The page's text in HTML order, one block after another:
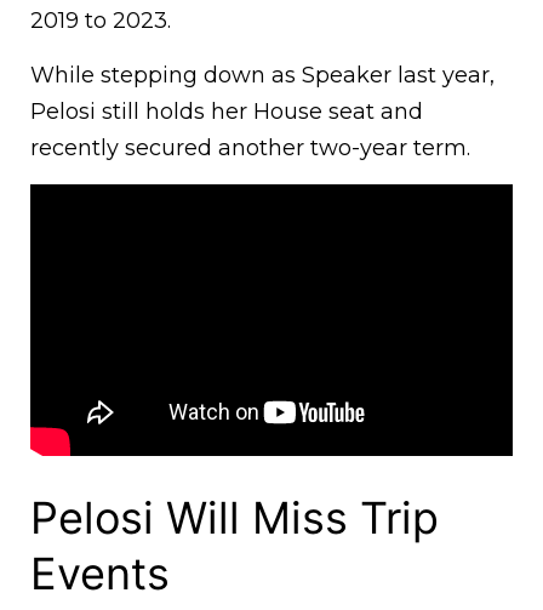
2019 to 2023.
While stepping down as Speaker last year,
Pelosi still holds her House seat and
recently secured another two-year term.
Pelosi Will Miss Trip
Events